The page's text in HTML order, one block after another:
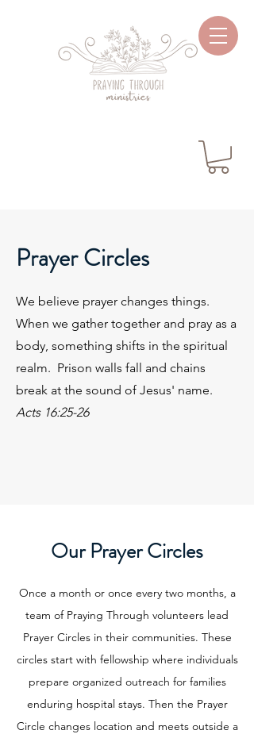
Prayer Circles
We believe prayer changes things.
When we gather together and pray as a
body, something shifts in the spiritual
realm. Prison walls fall and chains
break at the sound of Jesus' name.
Acts 16:25-26
Our Prayer Circles
Once a month or once every two months, a
team of Praying Through volunteers lead
Prayer Circles in their communities. These
circles start with fellowship where individuals
prepare organized outreach for families
enduring hospital stays. Then the Prayer
Circle changes location and meets outside a